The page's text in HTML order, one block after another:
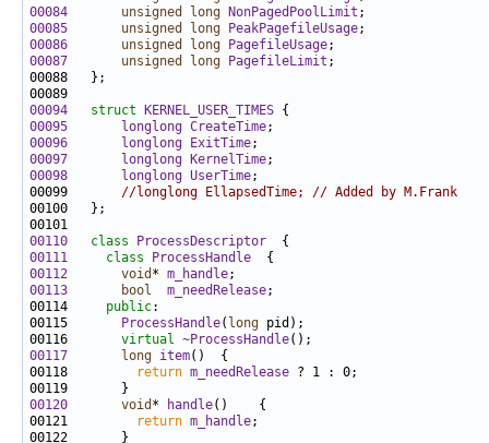
00084
unsigned long NonPagedPoolLimit
00085
unsigned long PeakPagefileUsage
00086
unsigned long PagefileUsage
00087
unsigned long PagefileLimit
00094
struct KERNEL_USER_TIMES
00095
longlong CreateTime
00096
longlong ExitTime
00097
longlong KernelTime
00098
longlong UserTime
00099 //longlong EllapsedTime; // Added by M.Frank
00110
class ProcessDescriptor
00111
class ProcessHandle
00112
void * m_handle
00113
bool m_needRelease
00114 public
00115
ProcessHandle( long
00116 virtual ~ProcessHandle
00117
long item
00118
return m_needRelease
00120
void * handle
00121
return m_handle